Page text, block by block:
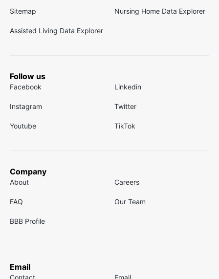
Sitemap Nursing Home Data Explorer
Assisted Living Data Explorer
Follow us
Facebook Linkedin
Instagram Twitter
Youtube TikTok
Company
About Careers
FAQ Our Team
BBB Profile
Email
Contact Email